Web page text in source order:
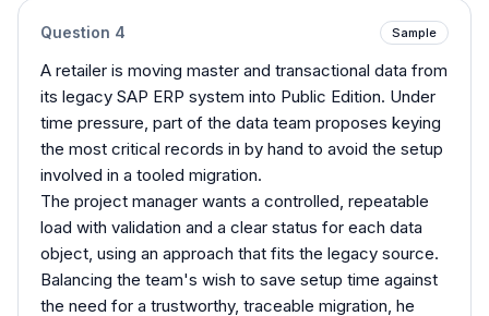
Question 4 Sample
A retailer is moving master and transactional data from
its legacy SAP ERP system into Public Edition. Under
time pressure, part of the data team proposes keying
the most critical records in by hand to avoid the setup
involved in a tooled migration.
The project manager wants a controlled, repeatable
load with validation and a clear status for each data
object, using an approach that fits the legacy source.
Balancing the team's wish to save setup time against
the need for a trustworthy, traceable migration, he